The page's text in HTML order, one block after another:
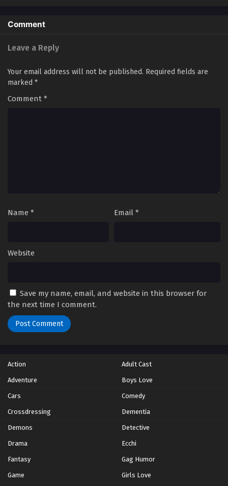
Comment
Leave a Reply
Your email address will not be published. Required fields are
marked *
Comment *
Name * Email *
Website
Save my name, email, and website in this browser for
the next time I comment.
Action Adult Cast
Adventure Boys Love
Cars Comedy
Crossdressing Dementia
Demons Detective
Drama Ecchi
Fantasy Gag Humor
Game Girls Love